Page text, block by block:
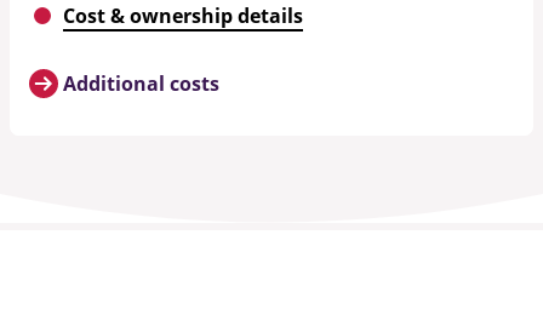
Cost & ownership details
Additional costs